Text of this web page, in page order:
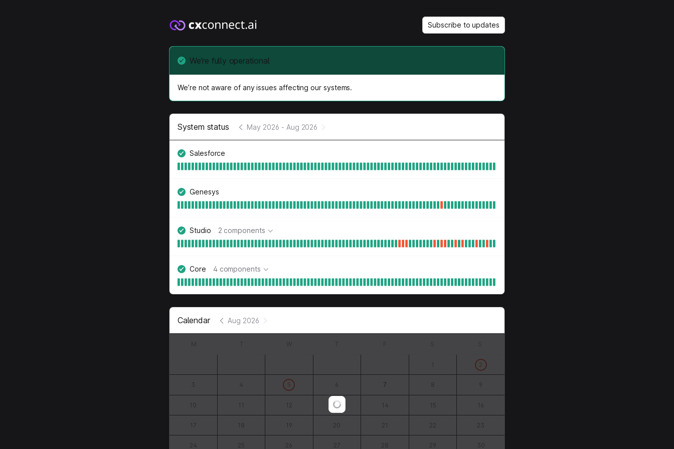
Subscribe to updates
We’re fully operational
We’re not aware of any issues affecting our systems.
System status May 2026 - Aug 2026
Salesforce
Genesys
Studio 2 components
Core 4 components
Calendar Aug 2026
Loading...
1 2
3 4 5 6 7 8 9
10 11 12 13 14 15 16
17 18 19 20 21 22 23
24 25 26 27 28 29 30